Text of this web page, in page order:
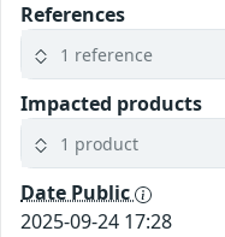
References
1 reference
Impacted products
1 product
Date Public
2025-09-24 17:28